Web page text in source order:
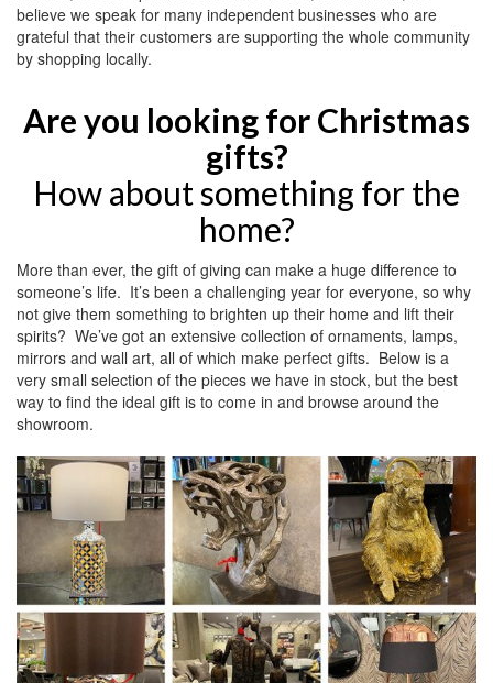
believe we speak for many independent businesses who are
grateful that their customers are supporting the whole community
by shopping locally.
Are you looking for Christmas
gifts?
How about something for the
home?
More than ever, the gift of giving can make a huge difference to
someone’s life. It’s been a challenging year for everyone, so why
not give them something to brighten up their home and lift their
spirits? We’ve got an extensive collection of ornaments, lamps,
mirrors and wall art, all of which make perfect gifts. Below is a
very small selection of the pieces we have in stock, but the best
way to find the ideal gift is to come in and browse around the
showroom.